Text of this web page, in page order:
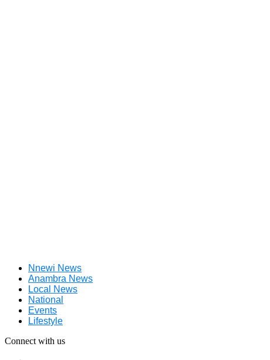
Nnewi News
Anambra News
Local News
National
Events
Lifestyle
Connect with us